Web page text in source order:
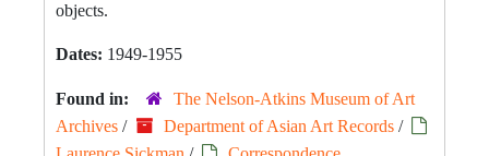
objects.
Dates: 1949-1955
Found in:
The Nelson-Atkins Museum of Art
Archives / Department of Asian Art Records /